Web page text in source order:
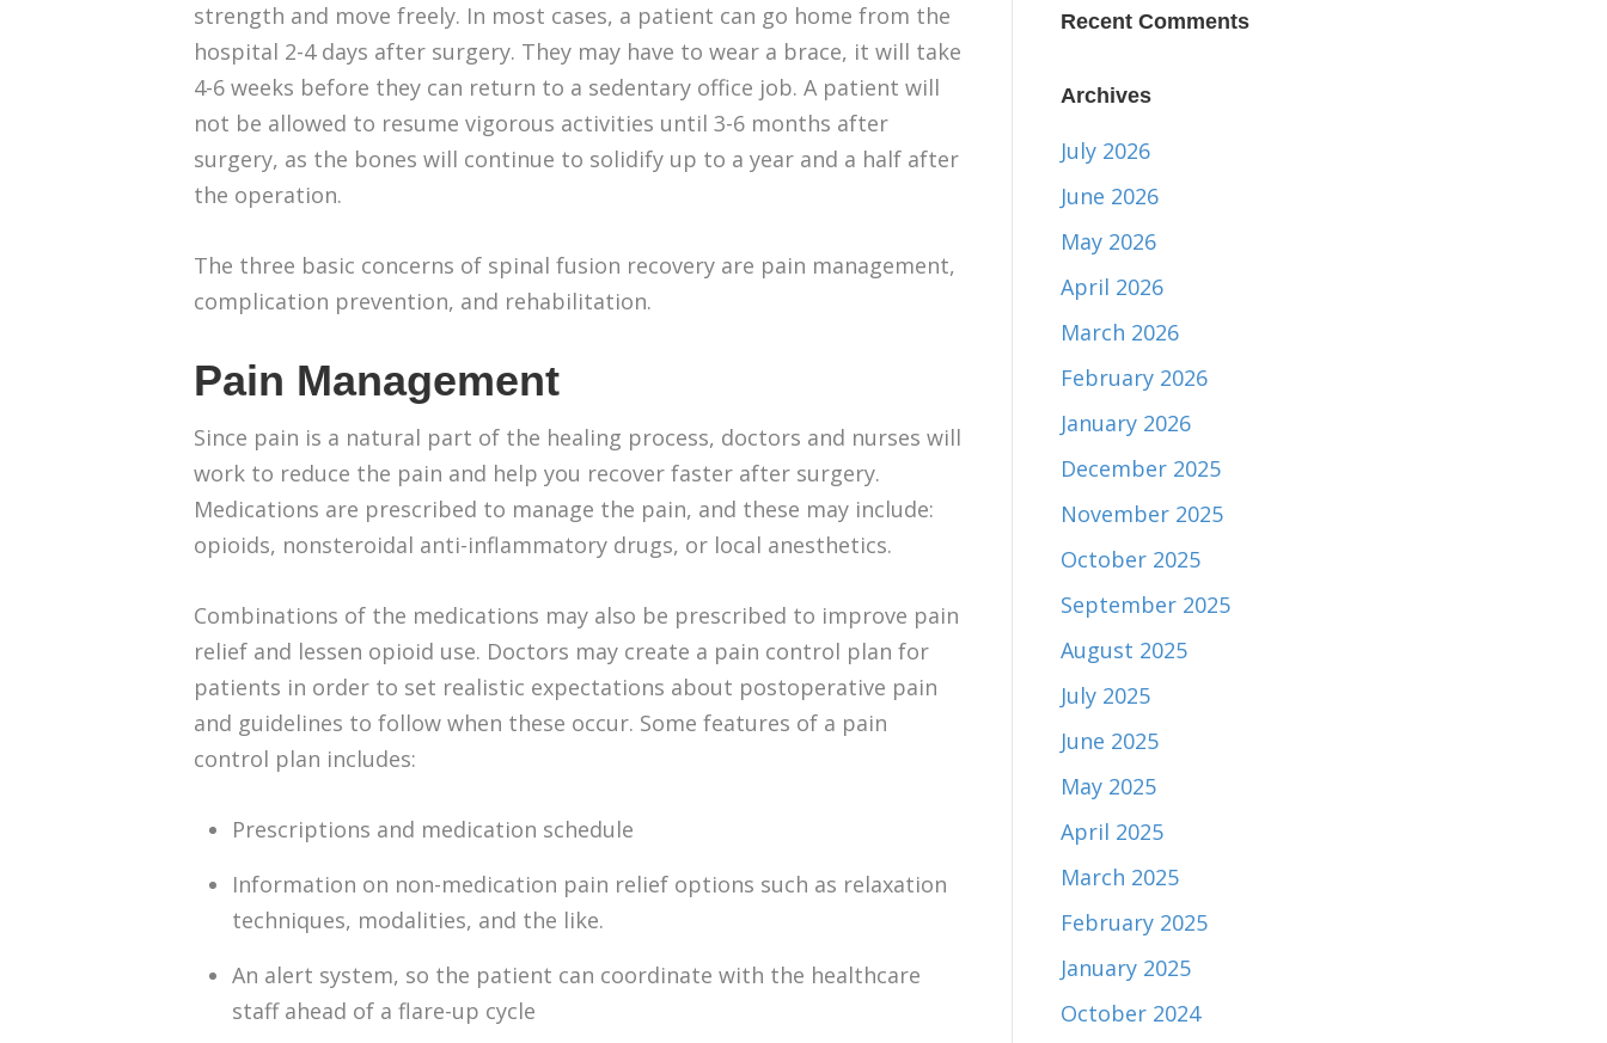
strength and move freely. In most cases, a patient can go home from the
hospital 2-4 days after surgery. They may have to wear a brace, it will take
4-6 weeks before they can return to a sedentary office job. A patient will
not be allowed to resume vigorous activities until 3-6 months after
surgery, as the bones will continue to solidify up to a year and a half after
the operation.
The three basic concerns of spinal fusion recovery are pain management,
complication prevention, and rehabilitation.
Pain Management
Since pain is a natural part of the healing process, doctors and nurses will
work to reduce the pain and help you recover faster after surgery.
Medications are prescribed to manage the pain, and these may include:
opioids, nonsteroidal anti-inflammatory drugs, or local anesthetics.
Combinations of the medications may also be prescribed to improve pain
relief and lessen opioid use. Doctors may create a pain control plan for
patients in order to set realistic expectations about postoperative pain
and guidelines to follow when these occur. Some features of a pain
control plan includes:
Prescriptions and medication schedule
Information on non-medication pain relief options such as relaxation
techniques, modalities, and the like.
An alert system, so the patient can coordinate with the healthcare
staff ahead of a flare-up cycle
Recent Comments
Archives
July 2026
June 2026
May 2026
April 2026
March 2026
February 2026
January 2026
December 2025
November 2025
October 2025
September 2025
August 2025
July 2025
June 2025
May 2025
April 2025
March 2025
February 2025
January 2025
October 2024